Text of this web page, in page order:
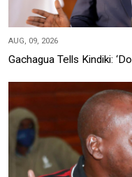
AUG, 09, 2026
Gachagua Tells Kindiki: